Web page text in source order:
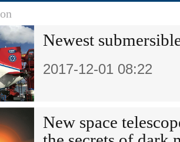
Newest
2017-12-01 08:22
New space